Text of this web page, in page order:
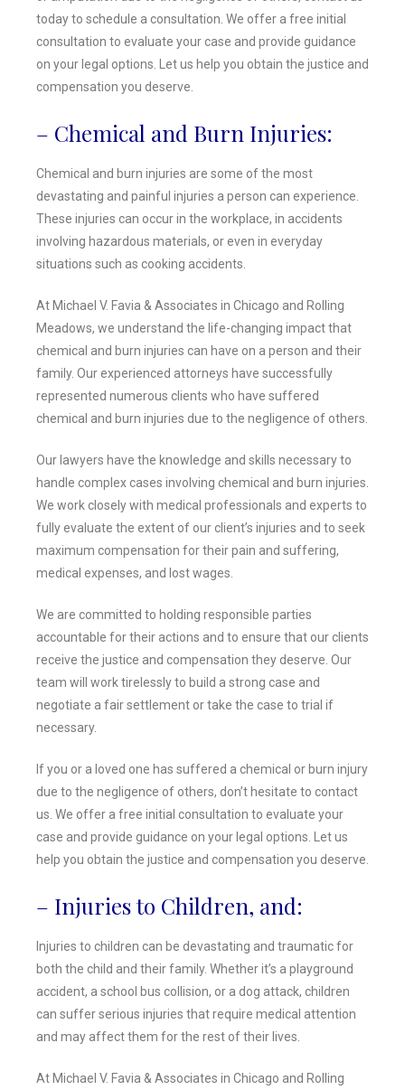
today to schedule a consultation. We offer a free initial
consultation to evaluate your case and provide guidance
on your legal options. Let us help you obtain the justice and
compensation you deserve.
– Chemical and Burn Injuries:
Chemical and burn injuries are some of the most
devastating and painful injuries a person can experience.
These injuries can occur in the workplace, in accidents
involving hazardous materials, or even in everyday
situations such as cooking accidents.
At Michael V. Favia & Associates in Chicago and Rolling
Meadows, we understand the life-changing impact that
chemical and burn injuries can have on a person and their
family. Our experienced attorneys have successfully
represented numerous clients who have suffered
chemical and burn injuries due to the negligence of others.
Our lawyers have the knowledge and skills necessary to
handle complex cases involving chemical and burn injuries.
We work closely with medical professionals and experts to
fully evaluate the extent of our client’s injuries and to seek
maximum compensation for their pain and suffering,
medical expenses, and lost wages.
We are committed to holding responsible parties
accountable for their actions and to ensure that our clients
receive the justice and compensation they deserve. Our
team will work tirelessly to build a strong case and
negotiate a fair settlement or take the case to trial if
necessary.
If you or a loved one has suffered a chemical or burn injury
due to the negligence of others, don’t hesitate to contact
us. We offer a free initial consultation to evaluate your
case and provide guidance on your legal options. Let us
help you obtain the justice and compensation you deserve.
– Injuries to Children, and:
Injuries to children can be devastating and traumatic for
both the child and their family. Whether it’s a playground
accident, a school bus collision, or a dog attack, children
can suffer serious injuries that require medical attention
and may affect them for the rest of their lives.
At Michael V. Favia & Associates in Chicago and Rolling